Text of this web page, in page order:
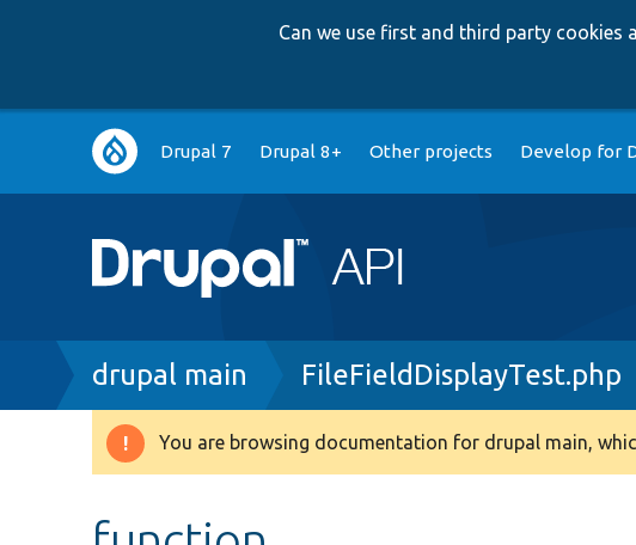
Can we use first and third party cookies
Main
navigation
Drupal 7 Drupal 8+ Other projects Develop for
Breadcrumb
drupal main FileFieldDisplayTest.php
Warning
You are browsing documentation for drupal main,